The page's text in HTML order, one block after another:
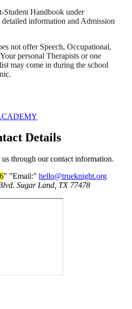
Student Handbook under
information and Admission
not offer Speech, Occupational,
personal Therapists or one
may come in during the school
Details
through our contact information.
Email:
hello@trueknight.org
Sugar Land, TX 77478